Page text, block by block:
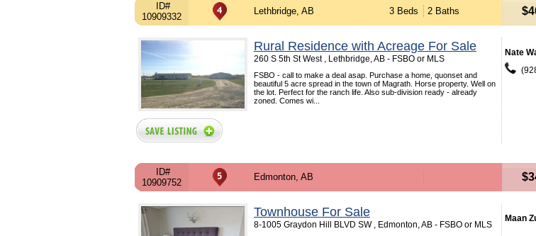
ID#
10909332
Lethbridge, AB 3 Beds 2 Baths
Rural Residence with Acreage For Sale
260 S 5th St West , Lethbridge, AB - FSBO or MLS
FSBO - call to make a deal asap. Purchase a home, quonset and
beautiful 5 acre spread in the town of Magrath. Horse property. Well on
the lot. Perfect for the ranch life. Also sub-division ready - already
zoned. Comes wi...
Nate
ID#
10909752
Edmonton, AB
Townhouse For Sale
8-1005 Graydon Hill BLVD SW , Edmonton, AB - FSBO or MLS
Maan